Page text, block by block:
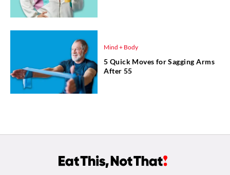
Mind + Body
5 Quick Moves for Sagging Arms
After 55